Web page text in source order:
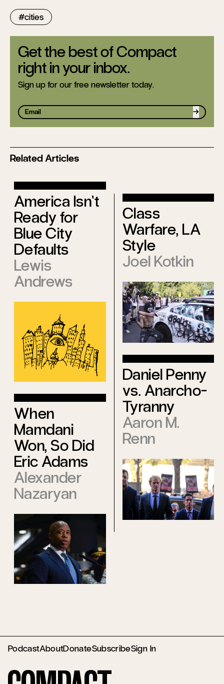
cities
Get the best of Compact
right in your inbox.
Sign up for our free newsletter today.
Sign up
Related Articles
America Isn’t
Ready for
Blue City
Defaults
Lewis
Andrews
When
Mamdani
Won, So Did
Eric Adams
Alexander
Nazaryan
Class
Warfare, LA
Style
Joel Kotkin
Daniel Penny
vs. Anarcho-
Tyranny
Aaron M.
Renn
PodcastAboutDonateSubscribeSign In